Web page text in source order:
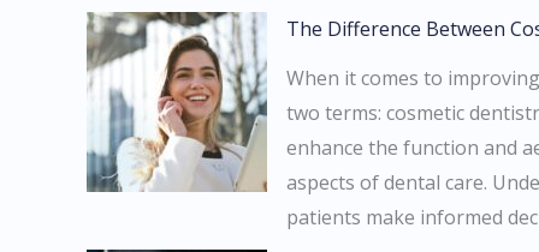
The Difference Between
When it comes to
two terms: cosmetic
enhance the function and
aspects of dental care.
patients make informed